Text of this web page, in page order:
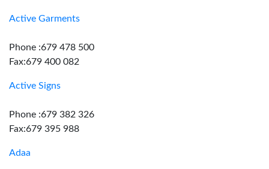
Active Garments
Phone :679 478 500
Fax:679 400 082
Active Signs
Phone :679 382 326
Fax:679 395 988
Adaa